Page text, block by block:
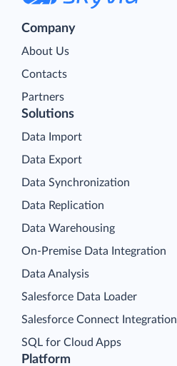
Company
About Us
Contacts
Partners
Platform
Solutions
Data Import
Data Export
Data Synchronization
Data Replication
Data Warehousing
On-Premise Data Integration
Data Analysis
Salesforce Data Loader
Salesforce Connect Integration
SQL for Cloud Apps